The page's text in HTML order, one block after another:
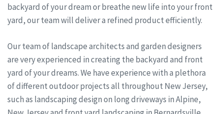
backyard of your dream or breathe new life into your front
yard, our team will deliver a refined product efficiently.
Our team of landscape architects and garden designers
are very experienced in creating the backyard and front
yard of your dreams. We have experience with a plethora
of different outdoor projects all throughout New Jersey,
such as landscaping design on long driveways in Alpine,